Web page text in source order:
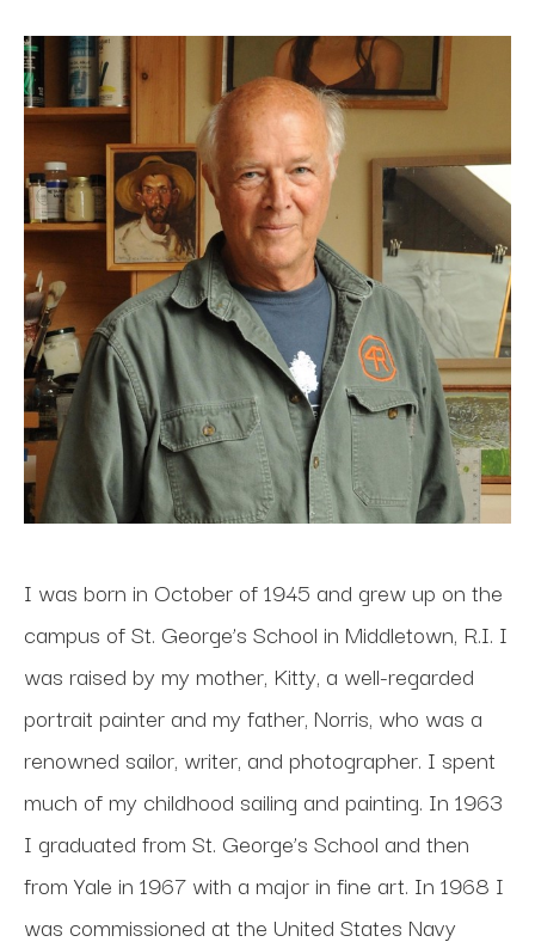
I was born in October of 1945 and grew up on the
campus of St. George’s School in Middletown, R.I. I
was raised by my mother, Kitty, a well-regarded
portrait painter and my father, Norris, who was a
renowned sailor, writer, and photographer. I spent
much of my childhood sailing and painting. In 1963
I graduated from St. George’s School and then
from Yale in 1967 with a major in fine art. In 1968 I
was commissioned at the United States Navy